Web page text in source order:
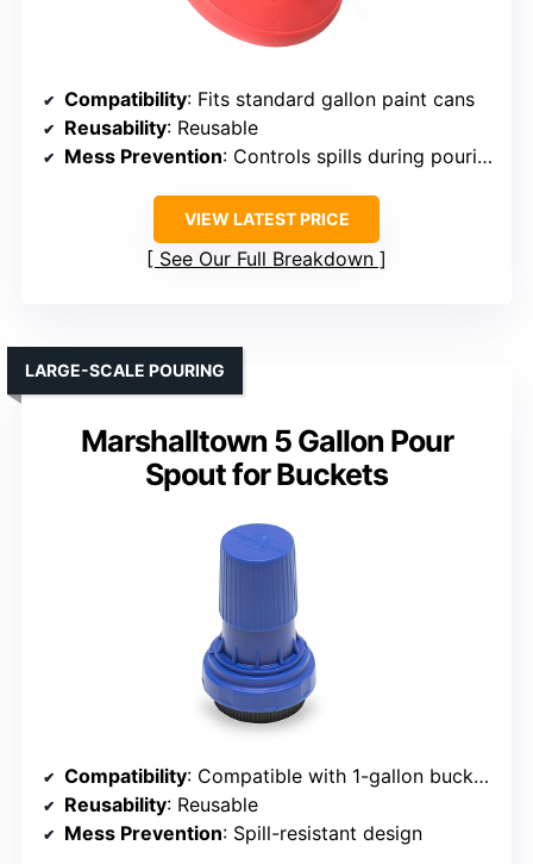
Compatibility: Fits standard gallon paint cans
Reusability: Reusable
Mess Prevention: Controls spills during pouring
VIEW LATEST PRICE
See Our Full Breakdown
Marshalltown 5 Gallon Pour
Spout for Buckets
LARGE-SCALE POURING
Compatibility: Compatible with 1-gallon buckets
Reusability: Reusable
Mess Prevention: Spill-resistant design